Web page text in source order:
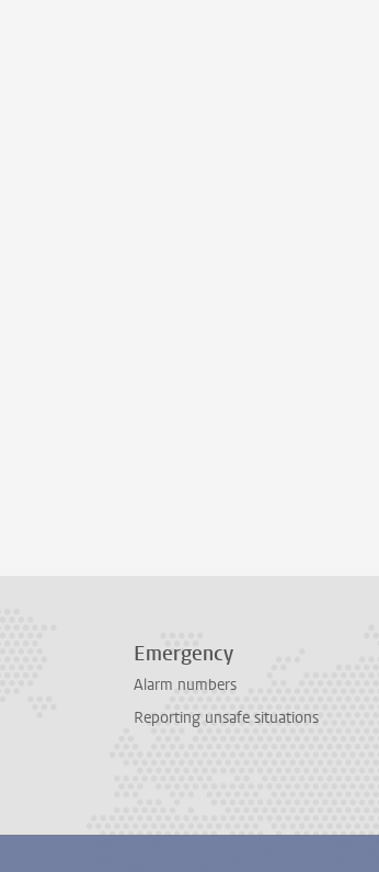
Emergency
Alarm numbers
Reporting unsafe situations